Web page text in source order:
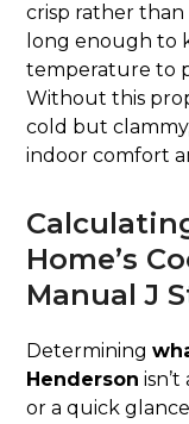
crisp rather than
long enough to
temperature to
Without this
cold but
indoor comfort
Home’s
Manual J
Determining
Henderson
or a quick